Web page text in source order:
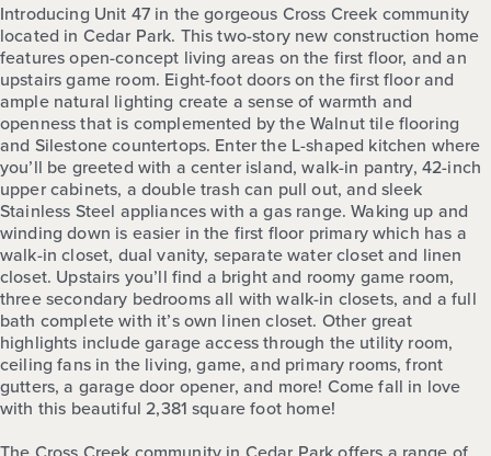
Introducing Unit 47 in the gorgeous Cross Creek community
located in Cedar Park. This two-story new construction home
features open-concept living areas on the first floor, and an
upstairs game room. Eight-foot doors on the first floor and
ample natural lighting create a sense of warmth and
openness that is complemented by the Walnut tile flooring
and Silestone countertops. Enter the L-shaped kitchen where
you’ll be greeted with a center island, walk-in pantry, 42-inch
upper cabinets, a double trash can pull out, and sleek
Stainless Steel appliances with a gas range. Waking up and
winding down is easier in the first floor primary which has a
walk-in closet, dual vanity, separate water closet and linen
closet. Upstairs you’ll find a bright and roomy game room,
three secondary bedrooms all with walk-in closets, and a full
bath complete with it’s own linen closet. Other great
highlights include garage access through the utility room,
ceiling fans in the living, game, and primary rooms, front
gutters, a garage door opener, and more! Come fall in love
with this beautiful 2,381 square foot home!